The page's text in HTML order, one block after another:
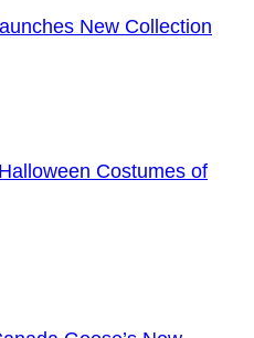
New Collection
Costumes of